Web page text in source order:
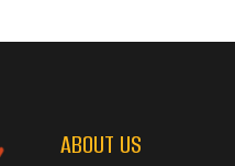
ABOUT US